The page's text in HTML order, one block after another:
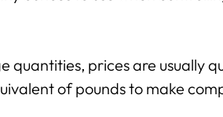
quantities, prices are usually
of pounds to make